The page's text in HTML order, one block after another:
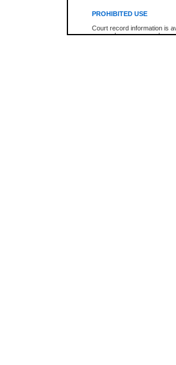
PROHIBITED USE
Court record information is
research purposes and may